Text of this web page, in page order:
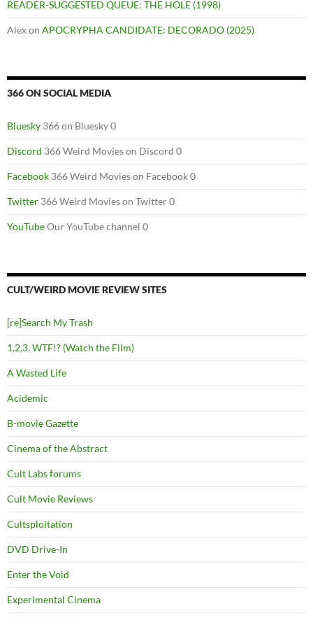
READER-SUGGESTED QUEUE: THE HOLE (1998)
Alexon APOCRYPHA CANDIDATE: DECORADO (2025)
366 ON SOCIAL MEDIA
Bluesky 366 on Bluesky 0
Discord 366 Weird Movies on Discord 0
Facebook 366 Weird Movies on Facebook 0
Twitter 366 Weird Movies on Twitter 0
YouTubeOur YouTube channel 0
CULT/WEIRD MOVIE REVIEW SITES
[re]Search My Trash
1,2,3, WTF!? (Watch the Film)
A Wasted Life
Acidemic
B-movie Gazette
Cinema of the Abstract
Cult Labs forums
Cult Movie Reviews
Cultsploitation
DVD Drive-In
Enter the Void
Experimental Cinema